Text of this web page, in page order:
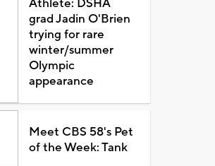
Athlete: DSHA
grad Jadin O'Brien
trying for rare
winter/summer
Olympic
appearance
Meet CBS 58's Pet
of the Week: Tank